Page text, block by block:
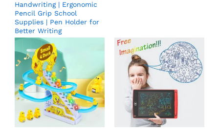
Handwriting | Ergonomic
Pencil Grip School
Supplies | Pen Holder for
Better Writing